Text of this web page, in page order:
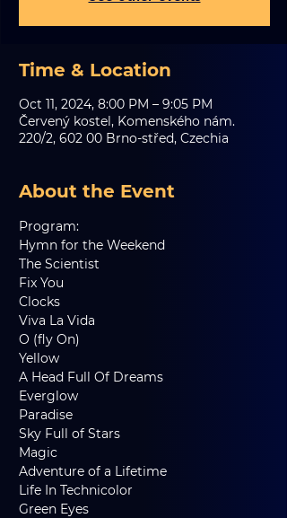
Time & Location
Oct 11, 2024, 8:00 PM – 9:05 PM
Červený kostel, Komenského nám.
220/2, 602 00 Brno-střed, Czechia
About the Event
Program:
Hymn for the Weekend
The Scientist
Fix You
Clocks
Viva La Vida
O (fly On)
Yellow
A Head Full Of Dreams
Everglow
Paradise
Sky Full of Stars
Magic
Adventure of a Lifetime
Life In Technicolor
Green Eyes